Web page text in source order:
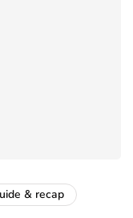
& recap